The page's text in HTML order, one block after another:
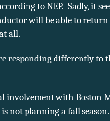
to NEP. Sadly, it
will be able to return
all.
responding differently to
involvement with Boston
not planning a fall season.